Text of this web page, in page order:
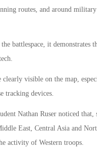
routes, and around military
battlespace, it demonstrates
visible on the map,
tracking devices.
Nathan Ruser noticed that,
East, Central Asia and
activity of Western troops.